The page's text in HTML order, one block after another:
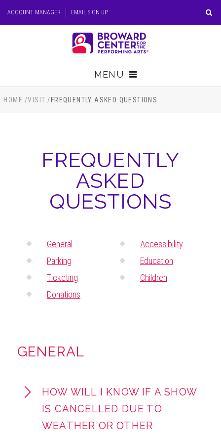
Tickets
ACCOUNT MANAGER EMAIL SIGN UP
MENU
TICKETS
SUPPORT
HOST EVENT
HOME /VISIT / FREQUENTLY ASKED QUESTIONS
FREQUENTLY
ASKED
QUESTIONS
General
Parking
Ticketing
Donations
Accessibility
Education
Children
GENERAL
HOW WILL I KNOW IF A SHOW
IS CANCELLED DUE TO
WEATHER OR OTHER